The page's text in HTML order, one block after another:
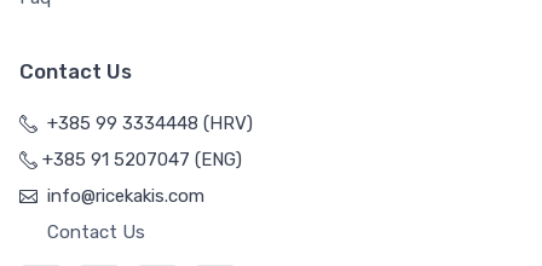
Contact Us
+385 99 3334448 (HRV)
+385 91 5207047 (ENG)
info@ricekakis.com
Contact Us